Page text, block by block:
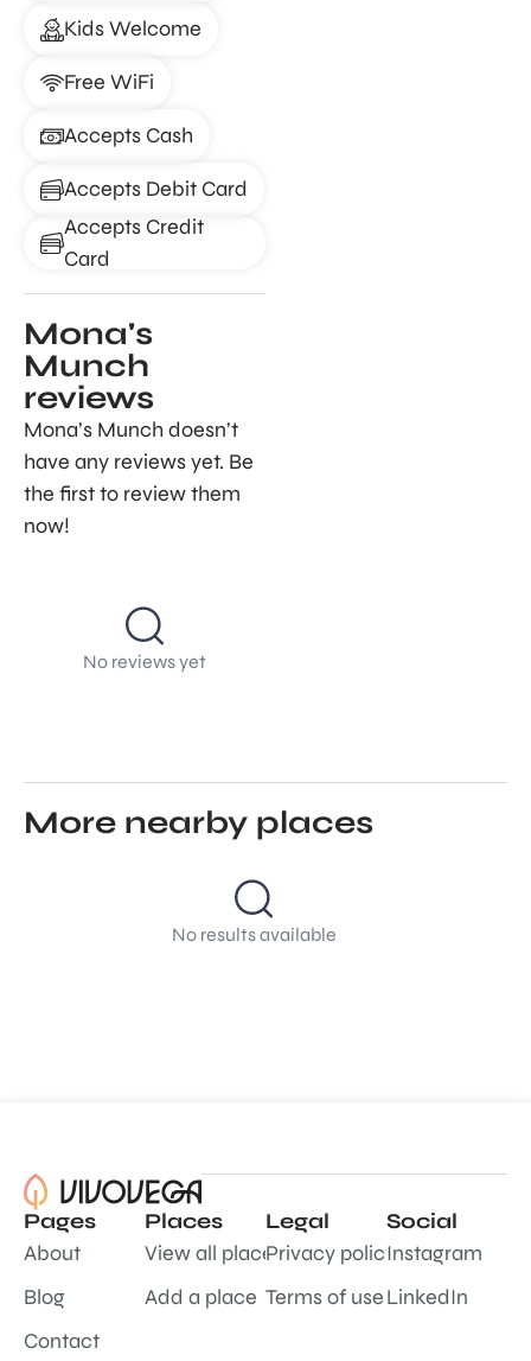
Kids Welcome
Free WiFi
Accepts Cash
Accepts Debit Card
Accepts Credit
Card
Mona's
Munch
reviews
Mona’s Munch doesn’t
have any reviews yet. Be
the first to review them
now!
No reviews yet
More nearby places
No results available
Pages
About
Blog
Contact
Places
View all places
Add a place
Legal
Privacy policy
Terms of use
Social
Instagram
LinkedIn